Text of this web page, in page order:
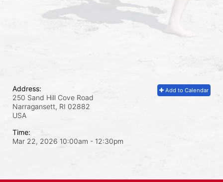
Add to Calendar
Address:
250 Sand Hill Cove Road
Narragansett, RI 02882
USA
Time:
Mar 22, 2026 10:00am - 12:30pm